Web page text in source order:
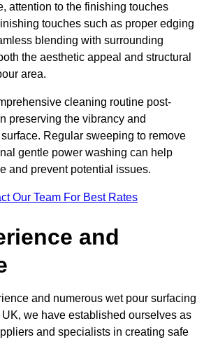
attention to the finishing touches
touches such as proper edging
blending with surrounding
the aesthetic appeal and structural
area.
cleaning routine post-
preserving the vibrancy and
Regular sweeping to remove
gentle power washing can help
and prevent potential issues.
Our Team For Best Rates
and
and numerous wet pour surfacing
we have established ourselves as
and specialists in creating safe